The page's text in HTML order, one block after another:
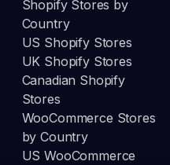
Shopify Stores by
Country
US Shopify Stores
UK Shopify Stores
Canadian Shopify
Stores
WooCommerce Stores
by Country
US WooCommerce